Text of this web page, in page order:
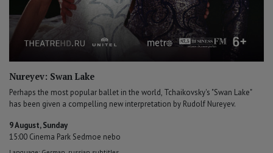
Nureyev: Swan Lake
Perhaps the most popular ballet in the world, Tchaikovsky's "Swan Lake"
has been given a compelling new interpretation by Rudolf Nureyev.
9 August, Sunday
15:00 Cinema Park Sedmoe nebo